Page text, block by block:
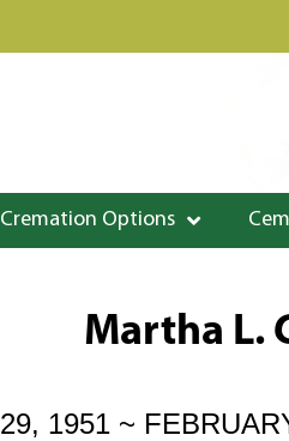
Cremation Options
Martha L.
1951 ~